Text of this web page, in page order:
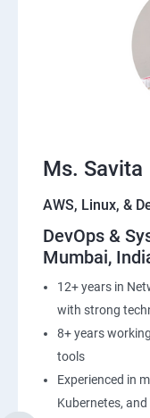
Ms. Savita
AWS, Linux, &
DevOps &
Mumbai,
12+ years in
with strong
8+ years
tools
Experienced in
Kubernetes,